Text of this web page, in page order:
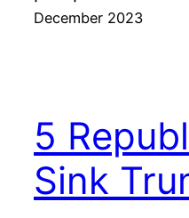
December 2023
5
Sink